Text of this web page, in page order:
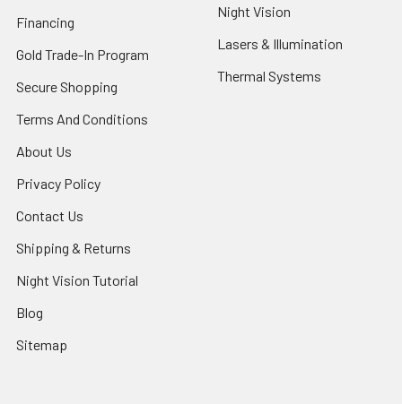
Financing
Gold Trade-In Program
Secure Shopping
Terms And Conditions
About Us
Privacy Policy
Contact Us
Shipping & Returns
Night Vision Tutorial
Blog
Sitemap
Night Vision
Lasers & Illumination
Thermal Systems